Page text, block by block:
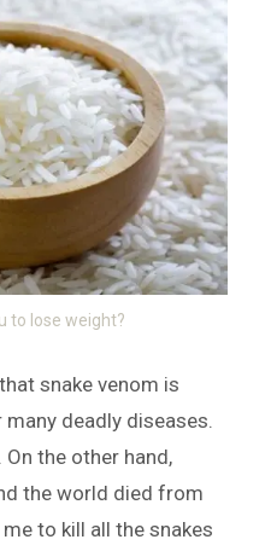
to lose weight?
snake venom is
deadly diseases.
the other hand,
the world died from
to kill all the snakes